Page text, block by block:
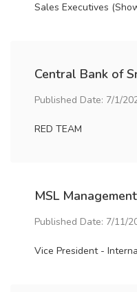
Sales Executives
Central Bank of
Published Date: 7/1/
RED TEAM
MSL
Published Date: 7/11/
Vice President -